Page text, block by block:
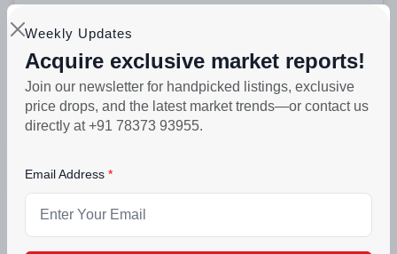
Weekly Updates
Acquire exclusive market reports!
Join our newsletter for handpicked listings, exclusive
price drops, and the latest market trends—or contact us
directly at +91 78373 93955.
Email Address
PROJECT UNITS PROJECT SIZE
₹90lakh - ₹3.55crore
Call Back
5+ Photos
Luxury Flats on Patiala Highway